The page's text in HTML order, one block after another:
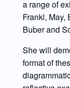
a range of
Frankl, May,
Buber and
She will
format of